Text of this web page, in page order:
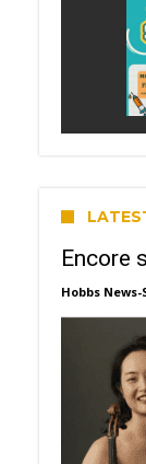
Encore
Hobbs News-